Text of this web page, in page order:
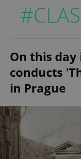
On this day
conducts
in Prague